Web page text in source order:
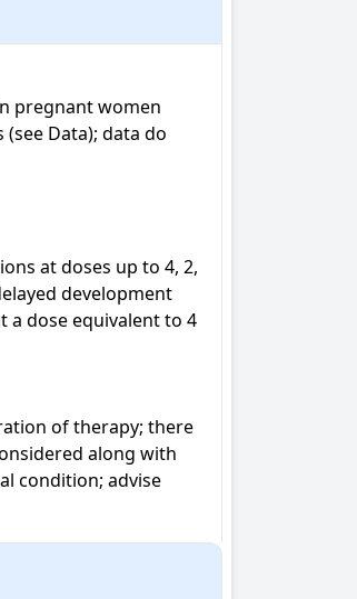
pregnant women
Data); data do
at doses up to 4, 2,
development
dose equivalent to 4
of therapy; there
along with
condition; advise